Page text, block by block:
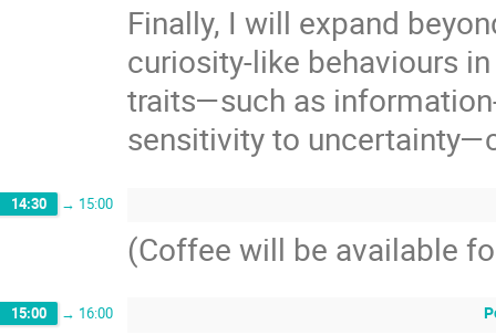
Finally, I will expand
curiosity-like behaviours
traits—such as
sensitivity to
14:30 → 15:00
(Coffee will be available
15:00 → 16:00